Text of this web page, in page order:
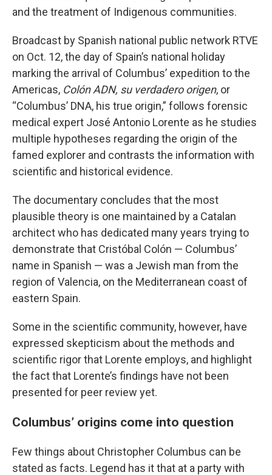
and the treatment of Indigenous communities.
Broadcast by Spanish national public network RTVE
on Oct. 12, the day of Spain’s national holiday
marking the arrival of Columbus’ expedition to the
Americas, Colón ADN, su verdadero origen, or
“Columbus’ DNA, his true origin,” follows forensic
medical expert José Antonio Lorente as he studies
multiple hypotheses regarding the origin of the
famed explorer and contrasts the information with
scientific and historical evidence.
The documentary concludes that the most
plausible theory is one maintained by a Catalan
architect who has dedicated many years trying to
demonstrate that Cristóbal Colón — Columbus’
name in Spanish — was a Jewish man from the
region of Valencia, on the Mediterranean coast of
eastern Spain.
Some in the scientific community, however, have
expressed skepticism about the methods and
scientific rigor that Lorente employs, and highlight
the fact that Lorente’s findings have not been
presented for peer review yet.
Columbus’ origins come into question
Few things about Christopher Columbus can be
stated as facts. Legend has it that at a party with